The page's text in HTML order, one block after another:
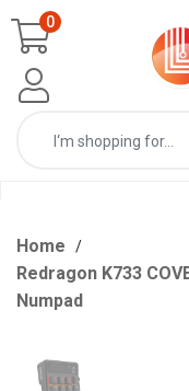
0
Home
Redragon K733
Numpad